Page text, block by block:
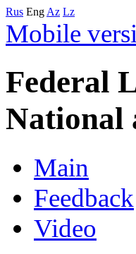
Rus Eng Az Lz
Mobile
Federal
National
Main
Feedback
Video